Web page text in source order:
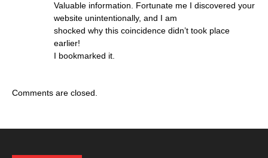
Valuable information. Fortunate me I discovered your
website unintentionally, and I am
shocked why this coincidence didn’t took place
earlier!
I bookmarked it.
Comments are closed.